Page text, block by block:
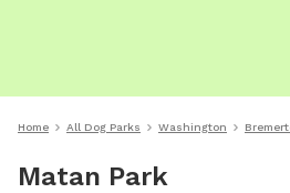
Home All Dog Parks Washington
Matan Park